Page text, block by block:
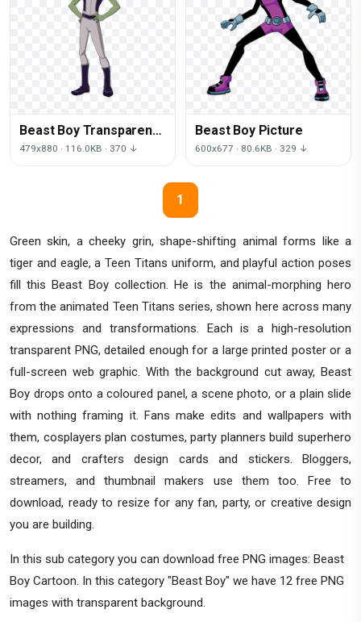
Green skin, a cheeky grin, shape-shifting animal forms like a
tiger and eagle, a Teen Titans uniform, and playful action poses
fill this Beast Boy collection. He is the animal-morphing hero
from the animated Teen Titans series, shown here across many
expressions and transformations. Each is a high-resolution
transparent PNG, detailed enough for a large printed poster or a
full-screen web graphic. With the background cut away, Beast
Boy drops onto a coloured panel, a scene photo, or a plain slide
with nothing framing it. Fans make edits and wallpapers with
them, cosplayers plan costumes, party planners build superhero
decor, and crafters design cards and stickers. Bloggers,
streamers, and thumbnail makers use them too. Free to
download, ready to resize for any fan, party, or creative design
you are building.
In this sub category you can download free PNG images: Beast
Boy Cartoon. In this category "Beast Boy" we have 12 free PNG
images with transparent background.
Beast Boy Transparent
Image
479x880 · 116.0KB · 370 ↓
Beast Boy Picture
600x677 · 80.6KB · 329 ↓
1